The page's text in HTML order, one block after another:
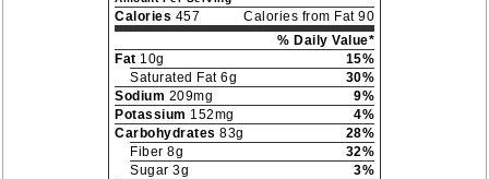
Calories 457
Calories from Fat 90
% Daily Value*
Fat 10g
15%
Saturated Fat 6g
30%
Sodium 209mg
9%
Potassium 152mg
4%
Carbohydrates 83g
28%
Fiber 8g
32%
Sugar 3g
3%